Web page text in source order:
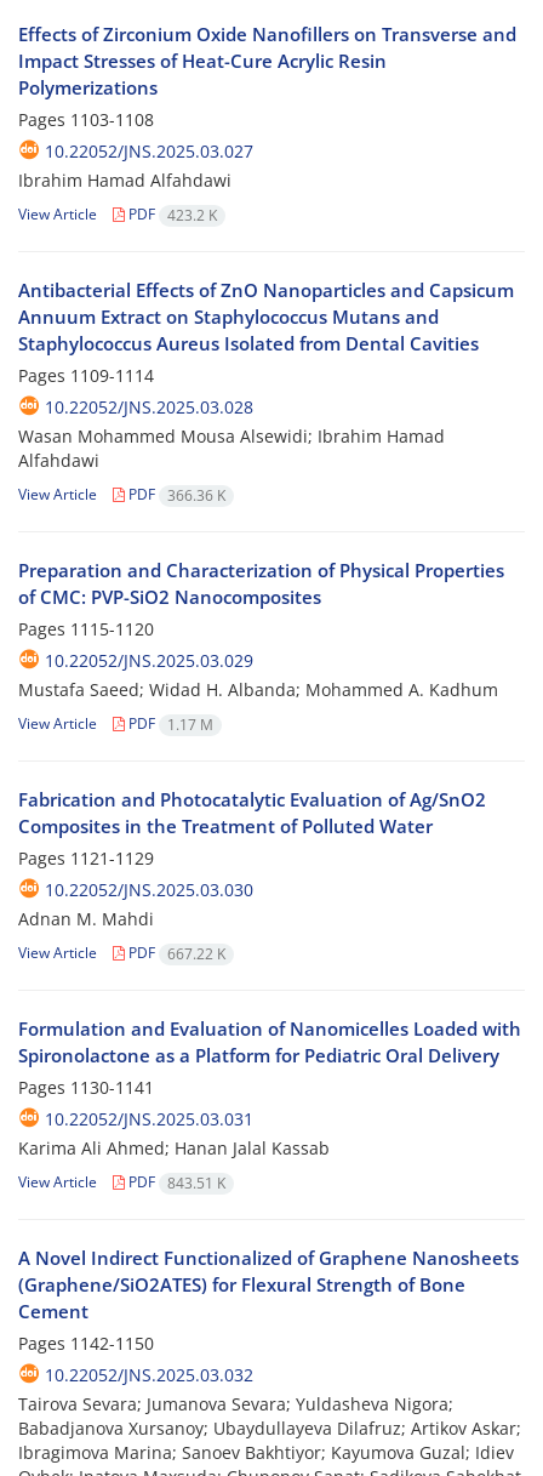
Effects of Zirconium Oxide Nanofillers on Transverse and
Impact Stresses of Heat-Cure Acrylic Resin
Polymerizations
Pages 1103-1108
10.22052/JNS.2025.03.027
Ibrahim Hamad Alfahdawi
View Article PDF 423.2 K
Antibacterial Effects of ZnO Nanoparticles and Capsicum
Annuum Extract on Staphylococcus Mutans and
Staphylococcus Aureus Isolated from Dental Cavities
Pages 1109-1114
10.22052/JNS.2025.03.028
Wasan Mohammed Mousa Alsewidi; Ibrahim Hamad
Alfahdawi
View Article PDF 366.36 K
Preparation and Characterization of Physical Properties
of CMC: PVP-SiO2 Nanocomposites
Pages 1115-1120
10.22052/JNS.2025.03.029
Mustafa Saeed; Widad H. Albanda; Mohammed A. Kadhum
View Article PDF 1.17 M
Fabrication and Photocatalytic Evaluation of Ag/SnO2
Composites in the Treatment of Polluted Water
Pages 1121-1129
10.22052/JNS.2025.03.030
Adnan M. Mahdi
View Article PDF 667.22 K
Formulation and Evaluation of Nanomicelles Loaded with
Spironolactone as a Platform for Pediatric Oral Delivery
Pages 1130-1141
10.22052/JNS.2025.03.031
Karima Ali Ahmed; Hanan Jalal Kassab
View Article PDF 843.51 K
A Novel Indirect Functionalized of Graphene Nanosheets
(Graphene/SiO2ATES) for Flexural Strength of Bone
Cement
Pages 1142-1150
10.22052/JNS.2025.03.032
Tairova Sevara; Jumanova Sevara; Yuldasheva Nigora;
Babadjanova Xursanoy; Ubaydullayeva Dilafruz; Artikov Askar;
Ibragimova Marina; Sanoev Bakhtiyor; Kayumova Guzal; Idiev